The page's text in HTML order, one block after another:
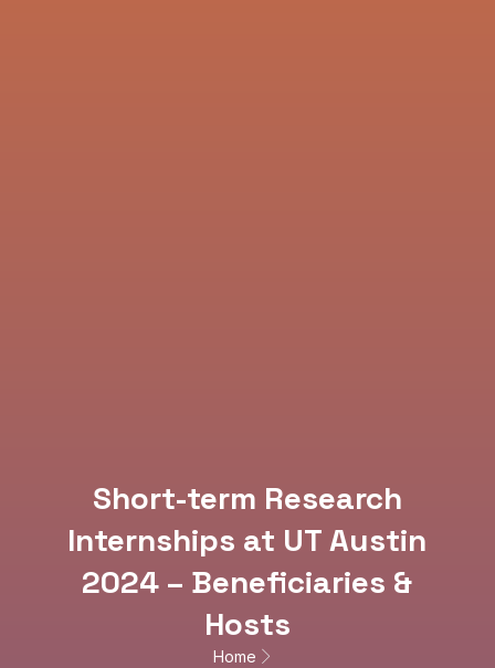
Short-term Research
Internships at UT Austin
2024 – Beneficiaries &
Hosts
Home